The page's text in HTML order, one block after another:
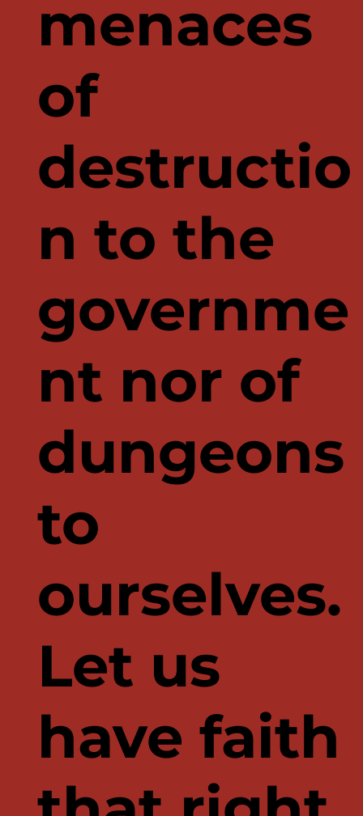
menaces
of
destructio
n to the
governme
nt nor of
dungeons
to
ourselves.
Let us
have faith